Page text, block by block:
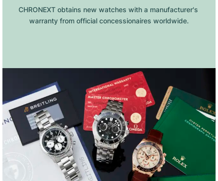
CHRONEXT obtains new watches with a manufacturer's
warranty from official concessionaires worldwide.